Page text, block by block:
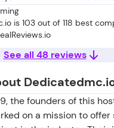
is 103 out of 118 best
See all 48 reviews
the founders of this
on a mission to offer